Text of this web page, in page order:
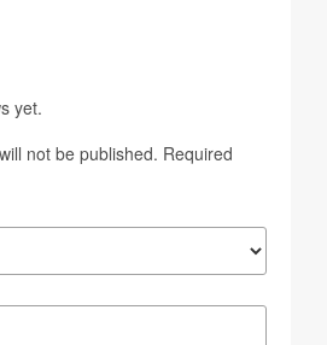
yet.
not be published. Required